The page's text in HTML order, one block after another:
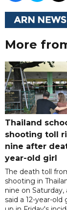
More
Thailand
shooting toll
nine after
year-old girl
The death toll
shooting in
nine on Saturday,
said a 12-year-old